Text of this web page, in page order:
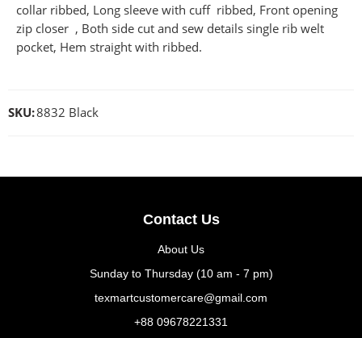
collar ribbed, Long sleeve with cuff ribbed, Front opening
zip closer , Both side cut and sew details single rib welt
pocket, Hem straight with ribbed.
SKU:8832 Black
Contact Us
About Us
Sunday to Thursday (10 am - 7 pm)
texmartcustomercare@gmail.com
+88 09678221331